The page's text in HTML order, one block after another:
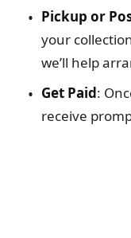
Pickup or
your
we’ll help
Get Paid:
receive